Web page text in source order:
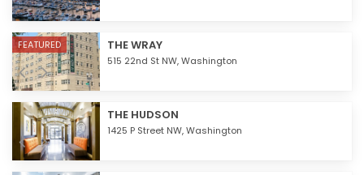
FEATURED THE WRAY
515 22nd St NW,Washington
THE HUDSON
1425 P Street NW,Washington